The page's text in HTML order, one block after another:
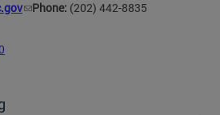
Phone: (202) 442-8835